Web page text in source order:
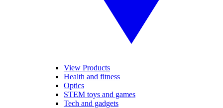
View Products
Health and fitness
Optics
STEM toys and games
Tech and gadgets